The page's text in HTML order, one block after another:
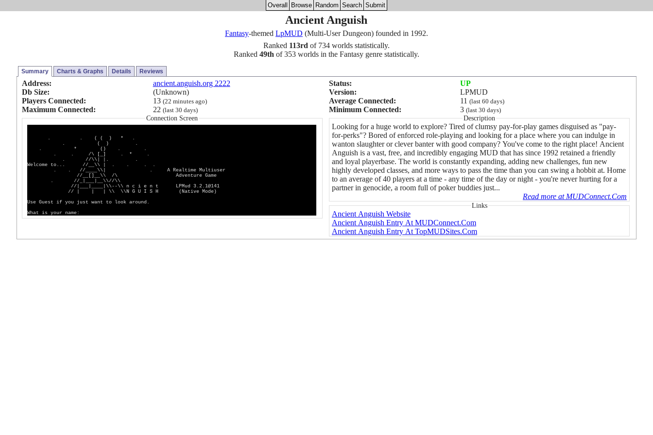
Overall Browse Random Search Submit
Ancient Anguish
Fantasy-themed LpMUD (Multi-User Dungeon) founded in 1992.
Ranked 113rd of 734 worlds statistically.
Ranked 49th of 353 worlds in the Fantasy genre statistically.
Summary Charts & Graphs Details Reviews
Address:
ancient.anguish.org 2222
Db Size:
(Unknown)
Players Connected:
13 (22 minutes ago)
Maximum Connected: 22 (last 30 days)
Status:
UP
Version:
LPMUD
Average Connected:
11 (last 60 days)
Minimum Connected: 3 (last 30 days)
Connection Screen
. . ( ( ) * .
. ( ) .
. * () . .
. . /\ [_] . * .
. //\\| |. .
Welcome to... //__\\ | . . . .
. . //____\\| . A Realtime Multiuser
//__[]__\\ /\ Adventure Game
. //_|___|__\\//\\
//|___|____|\\--\\ n c i e n t LPMud 3.2.1@141
// | | | \\ \\N G U I S H (Native Mode)
Use Guest if you just want to look around.
What is your name:
Description
Looking for a huge world to explore? Tired of clumsy pay-for-play games disguised as "pay-
for-perks"? Bored of enforced role-playing and looking for a place where you can indulge in
wanton slaughter or clever banter with good company? You've come to the right place! Ancient
Anguish is a vast, free, and incredibly engaging MUD that has since 1992 retained a friendly
and loyal playerbase. The world is constantly expanding, adding new challenges, fun new
highly developed classes, and more ways to pass the time than you can swing a hobbit at. Home
to an average of 40 players at a time - any time of the day or night - you're never hurting for a
partner in genocide, a room full of poker buddies just...
Read more at MUDConnect.Com
Links
Ancient Anguish Website
Ancient Anguish Entry At MUDConnect.Com
Ancient Anguish Entry At TopMUDSites.Com